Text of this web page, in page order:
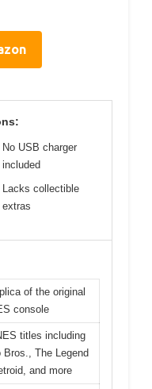
No USB charger
included
Lacks collectible
extras
of the original
console
titles including
Bros., The Legend
and more